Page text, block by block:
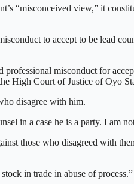
“misconceived view,” it
to accept to be lead
misconduct for
High Court of Justice of Oyo
disagree with him.
in a case he is a party. I am
those who disagreed with
in trade in abuse of process.”